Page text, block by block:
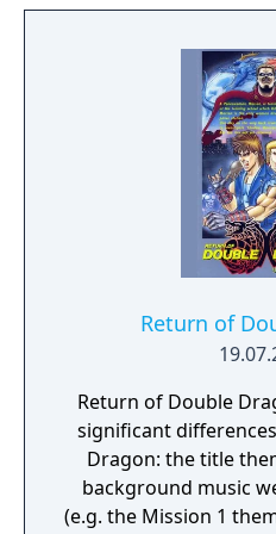
take on will change
you have selected them. Tag in and
the classic duo Billy
with Marian and
with 9 additional
with their own
playstyles. With 2
action quadruples as
Return of
Return of Double
significant
Dragon: the title
background music
(e.g. the Mission 1